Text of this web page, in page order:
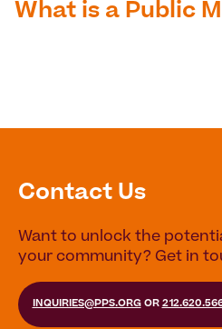
What is a Public
Contact Us
Want to unlock the
your community? Get in
INQUIRIES@PPS.ORGOR